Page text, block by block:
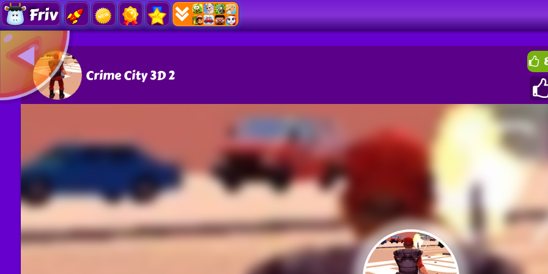
Friv
Crime City 3D 2